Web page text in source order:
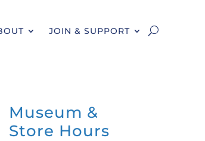
JOIN & SUPPORT
Museum &
Store Hours